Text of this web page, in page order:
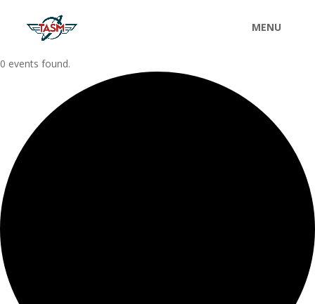
0 events found.